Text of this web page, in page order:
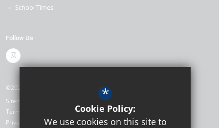
School Times
Follow Us
©2026 The Mill Primary School
Sitemap
Terms of Use
Privacy Policy
*
Cookie Policy:
We use cookies on this site to